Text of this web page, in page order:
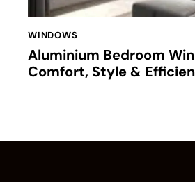
WINDOWS
Aluminium Bedroom
Comfort, Style &